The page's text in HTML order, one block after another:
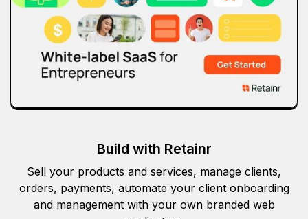
Build with Retainr
Sell your products and services, manage clients,
orders, payments, automate your client onboarding
and management with your own branded web